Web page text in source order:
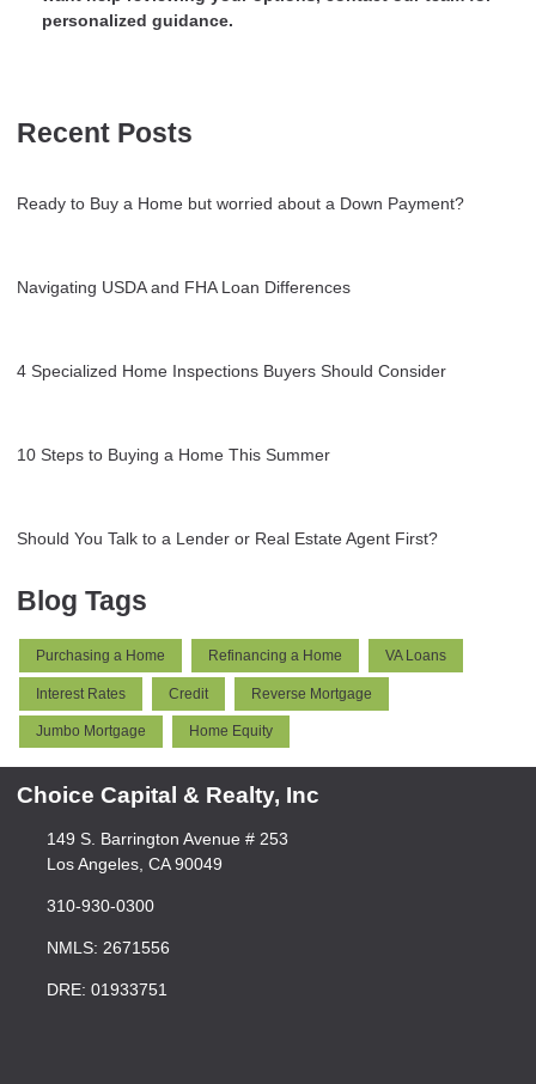
personalized guidance.
Recent Posts
Ready to Buy a Home but worried about a Down Payment?
Navigating USDA and FHA Loan Differences
4 Specialized Home Inspections Buyers Should Consider
10 Steps to Buying a Home This Summer
Should You Talk to a Lender or Real Estate Agent First?
Blog Tags
Purchasing a Home Refinancing a Home VA Loans
Interest Rates Credit Reverse Mortgage
Jumbo Mortgage Home Equity
Choice Capital & Realty, Inc
149 S. Barrington Avenue # 253
Los Angeles, CA 90049
310-930-0300
NMLS: 2671556
DRE: 01933751